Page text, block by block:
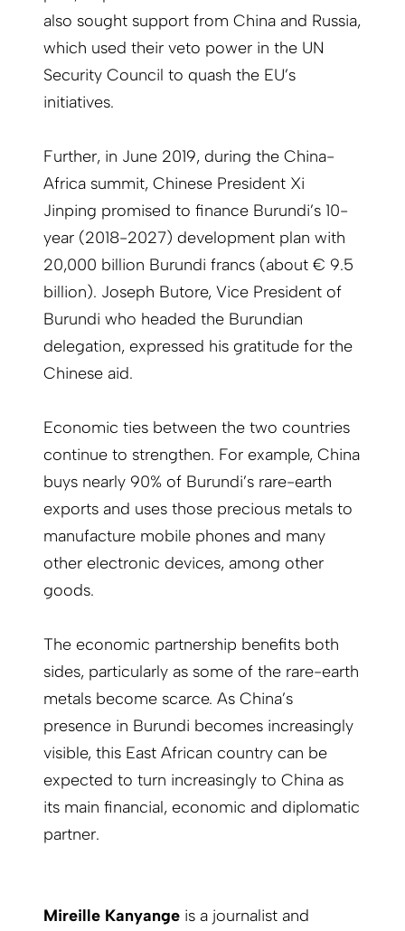
also sought support from China and Russia,
which used their veto power in the UN
Security Council to quash the EU’s
initiatives.
Further, in June 2019, during the China-
Africa summit, Chinese President Xi
Jinping promised to finance Burundi’s 10-
year (2018-2027) development plan with
20,000 billion Burundi francs (about € 9.5
billion). Joseph Butore, Vice President of
Burundi who headed the Burundian
delegation, expressed his gratitude for the
Chinese aid.
Economic ties between the two countries
continue to strengthen. For example, China
buys nearly 90% of Burundi’s rare-earth
exports and uses those precious metals to
manufacture mobile phones and many
other electronic devices, among other
goods.
The economic partnership benefits both
sides, particularly as some of the rare-earth
metals become scarce. As China’s
presence in Burundi becomes increasingly
visible, this East African country can be
expected to turn increasingly to China as
its main financial, economic and diplomatic
partner.
Mireille Kanyange is a journalist and